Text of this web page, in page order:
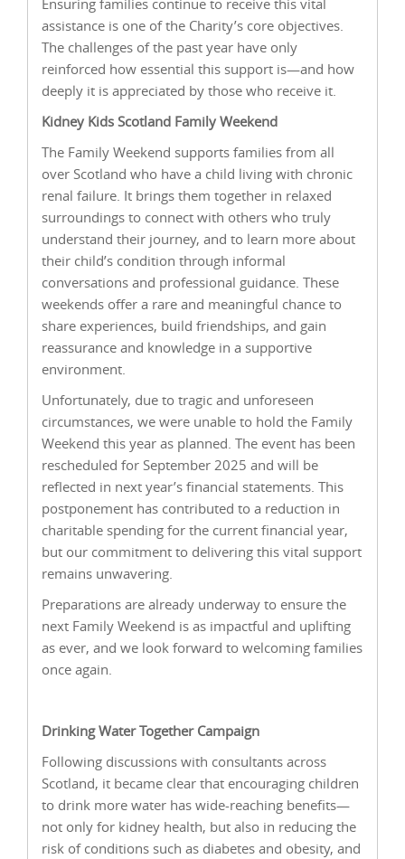
assistance is one of the Charity’s core objectives.
The challenges of the past year have only
reinforced how essential this support is—and how
deeply it is appreciated by those who receive it.
Kidney Kids Scotland Family Weekend
The Family Weekend supports families from all
over Scotland who have a child living with chronic
renal failure. It brings them together in relaxed
surroundings to connect with others who truly
understand their journey, and to learn more about
their child’s condition through informal
conversations and professional guidance. These
weekends offer a rare and meaningful chance to
share experiences, build friendships, and gain
reassurance and knowledge in a supportive
environment.
Unfortunately, due to tragic and unforeseen
circumstances, we were unable to hold the Family
Weekend this year as planned. The event has been
rescheduled for September 2025 and will be
reflected in next year’s financial statements. This
postponement has contributed to a reduction in
charitable spending for the current financial year,
but our commitment to delivering this vital support
remains unwavering.
Preparations are already underway to ensure the
next Family Weekend is as impactful and uplifting
as ever, and we look forward to welcoming families
once again.
Drinking Water Together Campaign
Following discussions with consultants across
Scotland, it became clear that encouraging children
to drink more water has wide-reaching benefits—
not only for kidney health, but also in reducing the
risk of conditions such as diabetes and obesity, and